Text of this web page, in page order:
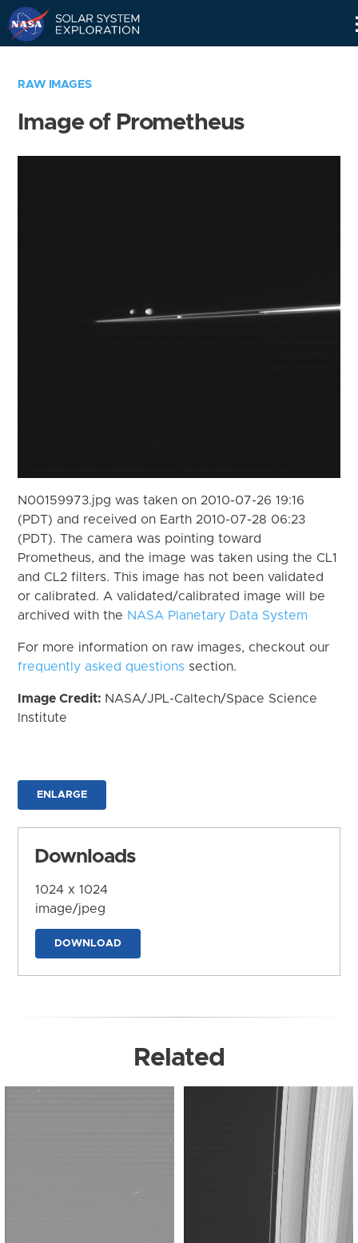
RAW IMAGES
Image of Prometheus
N00159973.jpg was taken on 2010-07-26 19:16
(PDT) and received on Earth 2010-07-28 06:23
(PDT). The camera was pointing toward
Prometheus, and the image was taken using the CL1
and CL2 filters. This image has not been validated
or calibrated. A validated/calibrated image will be
archived with the NASA Planetary Data System
For more information on raw images, checkout our
frequently asked questions section.
Image Credit: NASA/JPL-Caltech/Space Science
Institute
ENLARGE
Downloads
1024 x 1024
image/jpeg
DOWNLOAD
Related